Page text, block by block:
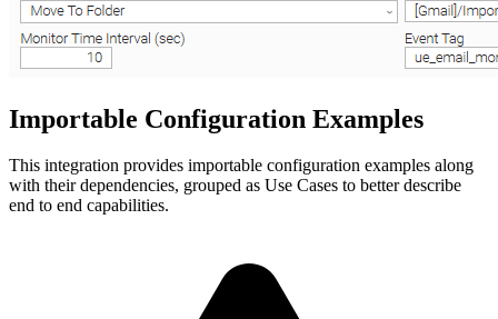
Importable Configuration Examples
This integration provides importable configuration examples along
with their dependencies, grouped as Use Cases to better describe
end to end capabilities.